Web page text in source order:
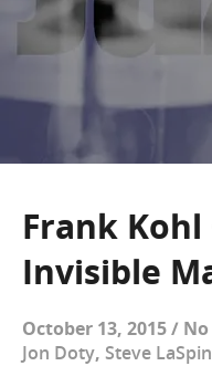
Frank
Invisible
October 13, 2015/
Jon Doty, Steve